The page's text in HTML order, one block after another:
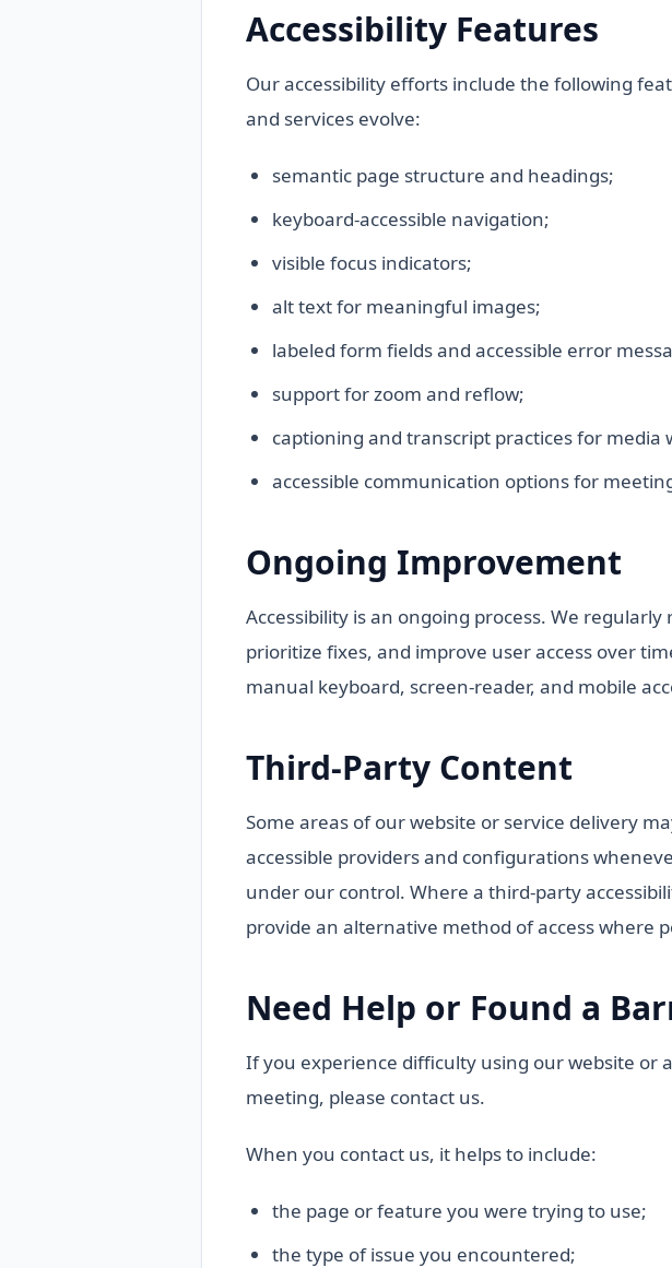
Accessibility Features
Our accessibility efforts include the following
and services evolve:
semantic page structure and headings;
keyboard-accessible navigation;
visible focus indicators;
alt text for meaningful images;
labeled form fields and accessible error
support for zoom and reflow;
captioning and transcript practices for media
accessible communication options for
Ongoing Improvement
Accessibility is an ongoing process. We
prioritize fixes, and improve user access over
manual keyboard, screen-reader, and mobile
Third-Party Content
Some areas of our website or service delivery
accessible providers and configurations
under our control. Where a third-party
provide an alternative method of access where
Need Help or Found a
If you experience difficulty using our website
meeting, please contact us.
When you contact us, it helps to include:
the page or feature you were trying to use;
the type of issue you encountered;